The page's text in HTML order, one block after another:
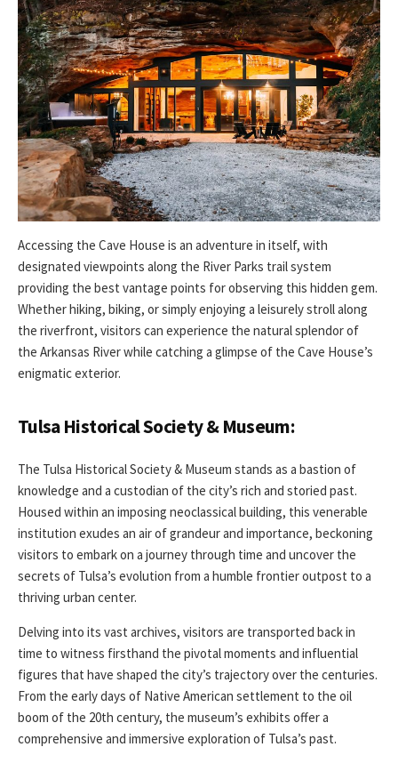
Accessing the Cave House is an adventure in itself, with
designated viewpoints along the River Parks trail system
providing the best vantage points for observing this hidden gem.
Whether hiking, biking, or simply enjoying a leisurely stroll along
the riverfront, visitors can experience the natural splendor of
the Arkansas River while catching a glimpse of the Cave House’s
enigmatic exterior.
Tulsa Historical Society & Museum:
The Tulsa Historical Society & Museum stands as a bastion of
knowledge and a custodian of the city’s rich and storied past.
Housed within an imposing neoclassical building, this venerable
institution exudes an air of grandeur and importance, beckoning
visitors to embark on a journey through time and uncover the
secrets of Tulsa’s evolution from a humble frontier outpost to a
thriving urban center.
Delving into its vast archives, visitors are transported back in
time to witness firsthand the pivotal moments and influential
figures that have shaped the city’s trajectory over the centuries.
From the early days of Native American settlement to the oil
boom of the 20th century, the museum’s exhibits offer a
comprehensive and immersive exploration of Tulsa’s past.